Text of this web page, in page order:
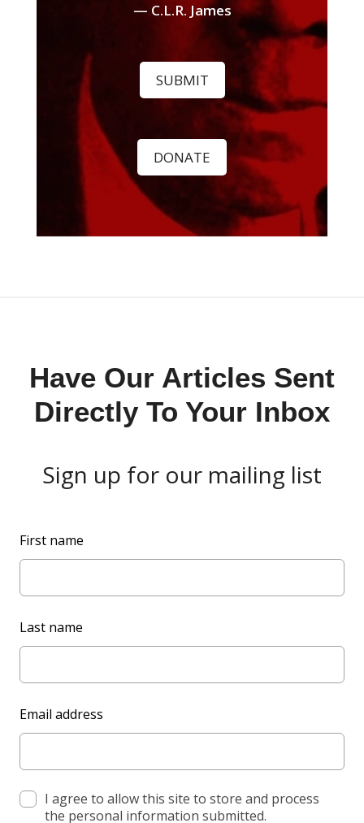
— C.L.R. James
SUBMIT
DONATE
Have Our Articles Sent
Directly To Your Inbox
Sign up for our mailing list
L
e
v
d
First name
Last name
Email address
I agree to allow this site to store and process
the personal information submitted.